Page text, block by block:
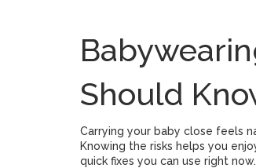
Should
Carrying your baby close feels
Knowing the risks helps you
quick fixes you can use right now.